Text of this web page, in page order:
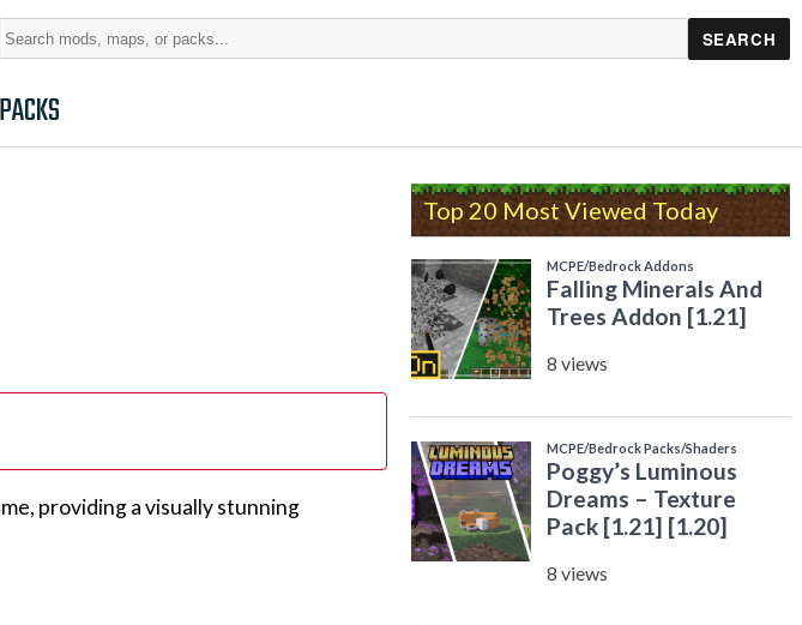
providing a visually stunning
Top 20 Most Viewed Today